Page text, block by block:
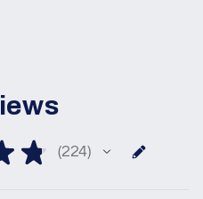
★ 224
224